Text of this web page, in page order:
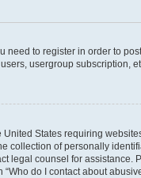
need to register in order to
usergroup subscription,
States requiring
of personally
legal counsel for
do I contact about